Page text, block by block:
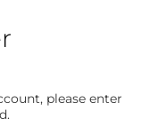
please enter